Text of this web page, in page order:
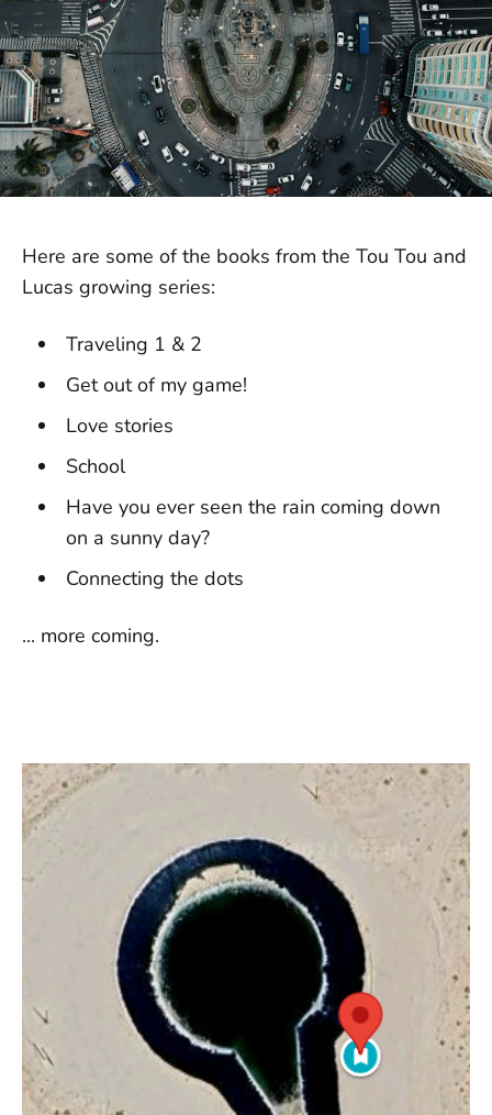
Here are some of the books from the Tou Tou and
Lucas growing series:
Traveling 1 & 2
Get out of my game!
Love stories
School
Have you ever seen the rain coming down
on a sunny day?
Connecting the dots
... more coming.